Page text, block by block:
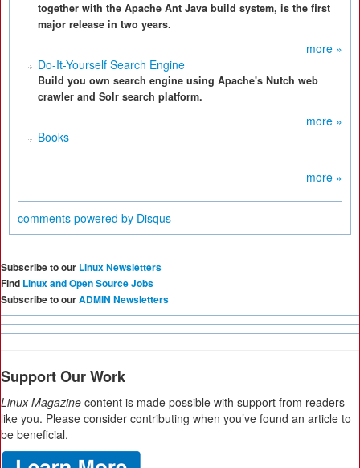
together with the Apache Ant Java build system, is the first
major release in two years.
more »
Do-It-Yourself Search Engine
Build you own search engine using Apache's Nutch web
crawler and Solr search platform.
more »
Books
more »
comments powered by Disqus
Subscribe to our Linux Newsletters
Find Linux and Open Source Jobs
Subscribe to ourADMIN Newsletters
Support Our Work
Linux Magazine content is made possible with support from readers
like you. Please consider contributing when you’ve found an article to
be beneficial.